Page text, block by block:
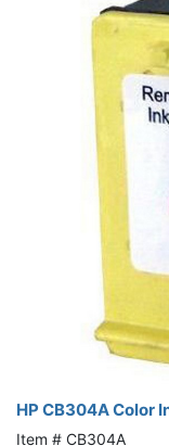
HP CB304A Color
Item # CB304A